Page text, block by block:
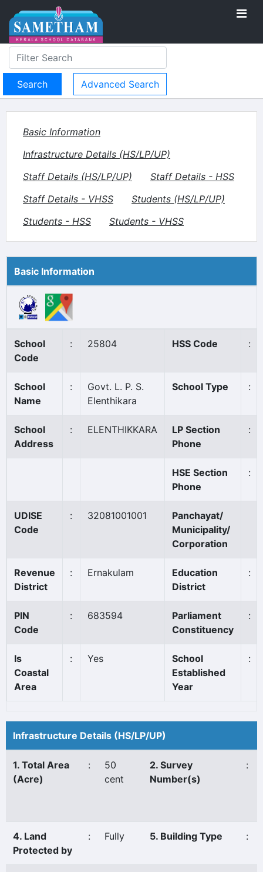
Advanced Search
Basic Information
Infrastructure Details (HS/LP/UP)
Staff Details (HS/LP/UP)
Staff Details - HSS
Staff Details - VHSS
Students (HS/LP/UP)
Students - HSS
Students - VHSS
Basic Information
School
Code
: 25804 HSS Code :
School
Name
:
Govt. L. P. S.
Elenthikara
School Type :
School
Address
: ELENTHIKKARA
LP Section
Phone
:
HSE Section
Phone
:
UDISE
Code
: 32081001001
Panchayat/
Municipality/
Corporation
Revenue
District
: Ernakulam
Education
District
:
PIN
Code
: 683594
Parliament
Constituency
:
Is
Coastal
Area
: Yes
School
Established
Year
:
Infrastructure Details (HS/LP/UP)
1. Total Area
(Acre)
:
50
cent
2. Survey
Number(s)
:
4. Land
Protected by
: Fully 5. Building Type :